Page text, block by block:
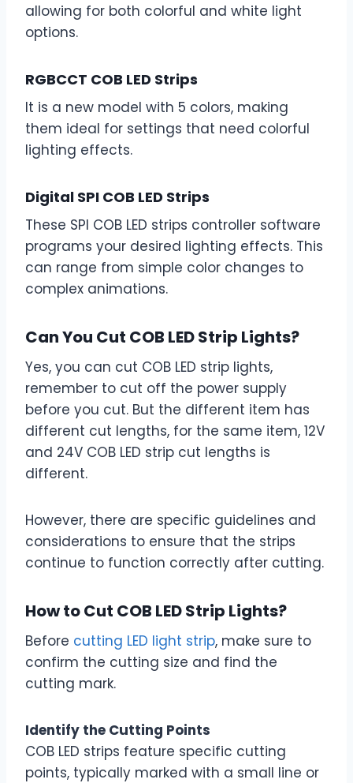
allowing for both colorful and white light
options.
RGBCCT COB LED Strips
It is a new model with 5 colors, making
them ideal for settings that need colorful
lighting effects.
Digital SPI COB LED Strips
These SPI COB LED strips controller software
programs your desired lighting effects. This
can range from simple color changes to
complex animations.
Can You Cut COB LED Strip Lights?
Yes, you can cut COB LED strip lights,
remember to cut off the power supply
before you cut. But the different item has
different cut lengths, for the same item, 12V
and 24V COB LED strip cut lengths is
different.
However, there are specific guidelines and
considerations to ensure that the strips
continue to function correctly after cutting.
How to Cut COB LED Strip Lights?
Before cutting LED light strip, make sure to
confirm the cutting size and find the
cutting mark.
Identify the Cutting Points
COB LED strips feature specific cutting
points, typically marked with a small line or